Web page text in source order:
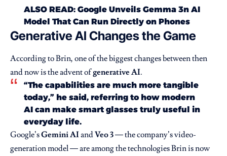
ALSO READ: Google Unveils Gemma 3n AI
Model That Can Run Directly on Phones
Generative AI Changes the Game
According to Brin, one of the biggest changes between then
and now is the advent ofgenerative AI.
“The capabilities are much more tangible
today,” he said, referring to how modern
AI can make smart glasses truly useful in
everyday life.
Google’sGemini AIandVeo 3— the company’s video-
generation model — are among the technologies Brin is now